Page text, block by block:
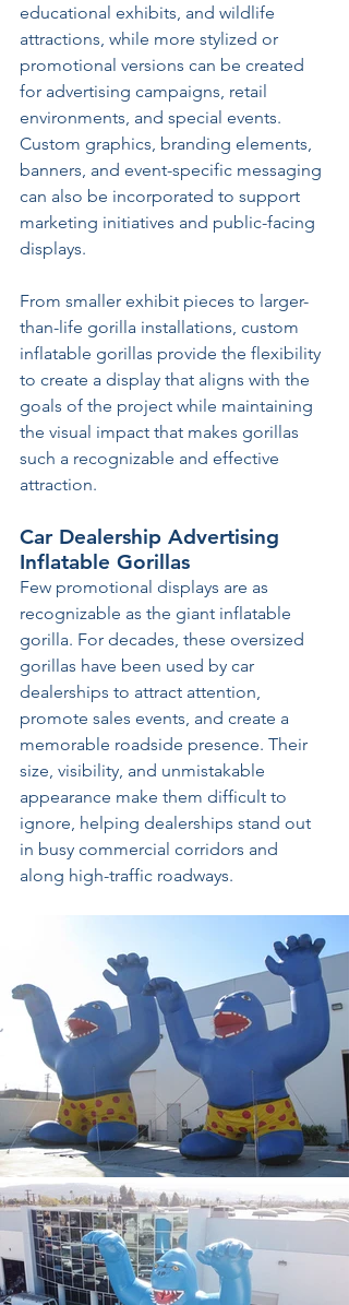
educational exhibits, and wildlife
attractions, while more stylized or
promotional versions can be created
for advertising campaigns, retail
environments, and special events.
Custom graphics, branding elements,
banners, and event-specific messaging
can also be incorporated to support
marketing initiatives and public-facing
displays.
From smaller exhibit pieces to larger-
than-life gorilla installations, custom
inflatable gorillas provide the flexibility
to create a display that aligns with the
goals of the project while maintaining
the visual impact that makes gorillas
such a recognizable and effective
attraction.
Car Dealership Advertising
Inflatable Gorillas
Few promotional displays are as
recognizable as the giant inflatable
gorilla. For decades, these oversized
gorillas have been used by car
dealerships to attract attention,
promote sales events, and create a
memorable roadside presence. Their
size, visibility, and unmistakable
appearance make them difficult to
ignore, helping dealerships stand out
in busy commercial corridors and
along high-traffic roadways.